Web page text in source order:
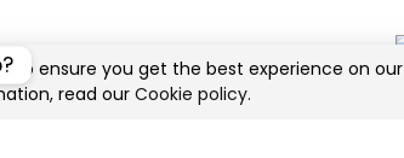
to ensure you get the best experience on our
read our Cookie policy.